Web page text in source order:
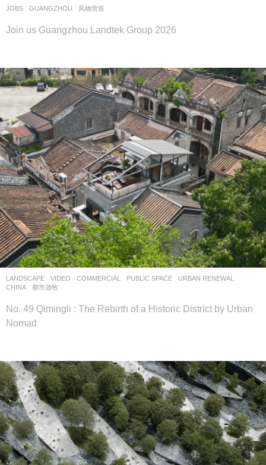
JOBS GUANGZHOU 风物营造
Join us Guangzhou Landtek Group 2026
LANDSCAPE VIDEO COMMERCIAL ,PUBLIC SPACE ,URBAN RENEWAL
CHINA
都市游牧
No. 49 Qimingli : The Rebirth of a Historic District by Urban
Nomad